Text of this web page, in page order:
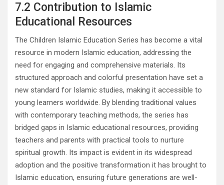
7.2 Contribution to Islamic
Educational Resources
The Children Islamic Education Series has become a vital
resource in modern Islamic education, addressing the
need for engaging and comprehensive materials. Its
structured approach and colorful presentation have set a
new standard for Islamic studies, making it accessible to
young learners worldwide. By blending traditional values
with contemporary teaching methods, the series has
bridged gaps in Islamic educational resources, providing
teachers and parents with practical tools to nurture
spiritual growth. Its impact is evident in its widespread
adoption and the positive transformation it has brought to
Islamic education, ensuring future generations are well-